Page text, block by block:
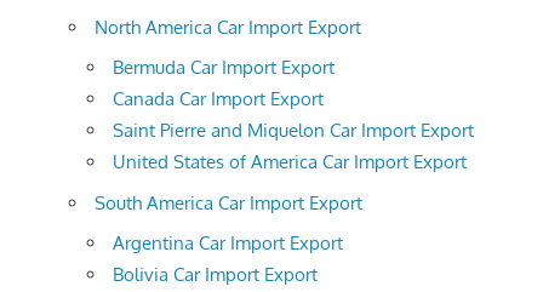
North America Car Import Export
Bermuda Car Import Export
Canada Car Import Export
Saint Pierre and Miquelon Car Import Export
United States of America Car Import Export
South America Car Import Export
Argentina Car Import Export
Bolivia Car Import Export